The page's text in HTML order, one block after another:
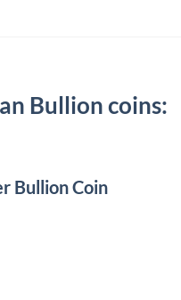
Bullion coins:
Bullion Coin